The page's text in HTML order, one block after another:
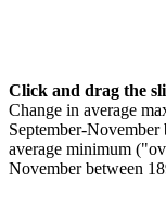
Click and drag the
Change in average
September-
average minimum
November between